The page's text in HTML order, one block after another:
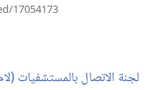
17054173
لجنة الاتصال بالمستشفيات